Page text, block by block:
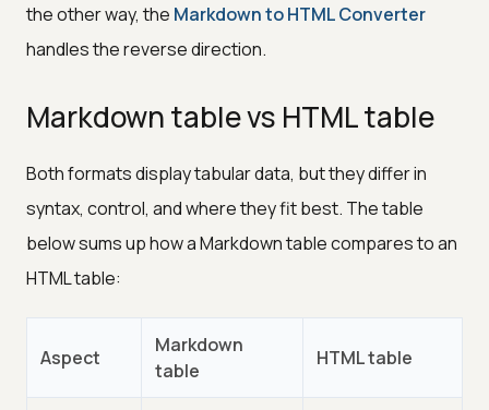
the other way, the Markdown to HTML Converter
handles the reverse direction.
Markdown table vs HTML table
Both formats display tabular data, but they differ in
syntax, control, and where they fit best. The table
below sums up how a Markdown table compares to an
HTML table:
Aspect
Markdown
table
HTML table